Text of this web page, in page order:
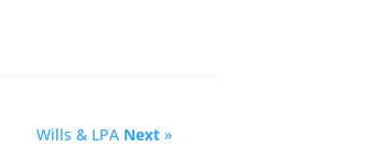
Wills & LPA Next»